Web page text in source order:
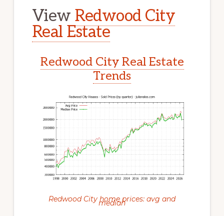
View Redwood City
Real Estate
Redwood City Real Estate
Trends
Redwood City home prices: avg and
median